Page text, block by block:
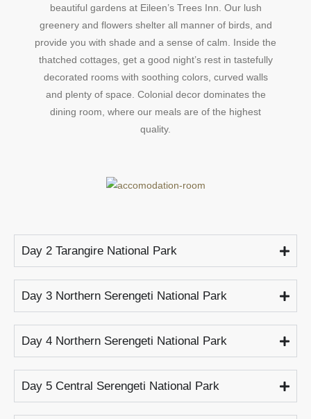
beautiful gardens at Eileen’s Trees Inn. Our lush
greenery and flowers shelter all manner of birds, and
provide you with shade and a sense of calm. Inside the
thatched cottages, get a good night’s rest in tastefully
decorated rooms with soothing colors, curved walls
and plenty of space. Colonial decor dominates the
dining room, where our meals are of the highest
quality.
Day 2 Tarangire National Park
Day 3 Northern Serengeti National Park
Day 4 Northern Serengeti National Park
Day 5 Central Serengeti National Park